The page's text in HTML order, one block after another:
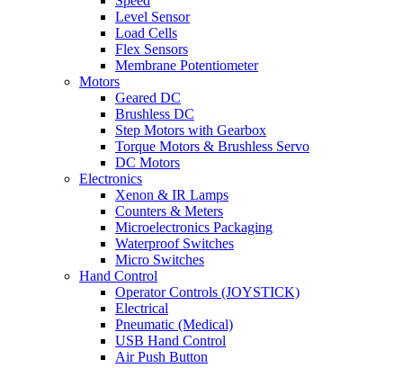
Level Sensor
Load Cells
Flex Sensors
Membrane Potentiometer
Motors
Geared DC
Brushless DC
Step Motors with Gearbox
Torque Motors & Brushless Servo
DC Motors
Electronics
Xenon & IR Lamps
Counters & Meters
Microelectronics Packaging
Waterproof Switches
Micro Switches
Hand Control
Operator Controls (JOYSTICK)
Electrical
Pneumatic (Medical)
USB Hand Control
Air Push Button